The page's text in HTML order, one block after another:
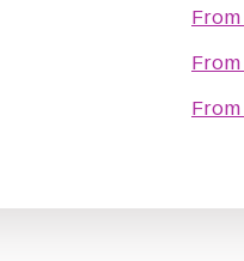
From
From
From